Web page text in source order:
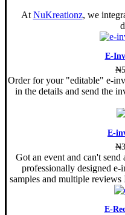
At NuKreationz, we
E-
₦
Order for your "editable" e-
in the details and send the
E-
₦
Got an event and can't
professionally designed
samples and multiple
E-